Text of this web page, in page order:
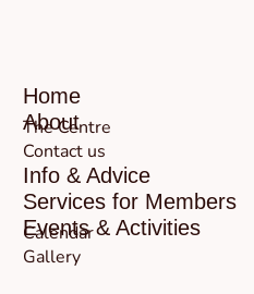
Home
About
The Centre
Contact us
Info & Advice
Services for Members
Events & Activities
Calendar
Gallery